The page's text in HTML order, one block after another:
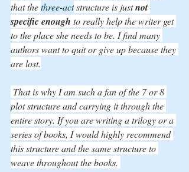
that the three-act structure is just not
specific enough to really help the writer get
to the place she needs to be. I find many
authors want to quit or give up because they
are lost.
plot structure and carrying it through the
entire story. If you are writing a trilogy or a
series of books, I would highly recommend
this structure and the same structure to
weave throughout the books.